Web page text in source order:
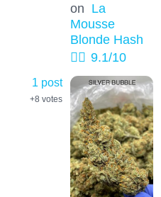
on La
Mousse
Blonde Hash
👱‍♂️ 9.1/10
1 post
+8 votes